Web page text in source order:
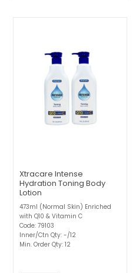
Xtracare Intense
Hydration Toning Body
Lotion
473ml (Normal Skin) Enriched
with Q10 & Vitamin C
Code: 79103
Inner/Ctn Qty: -/12
Min. Order Qty: 12